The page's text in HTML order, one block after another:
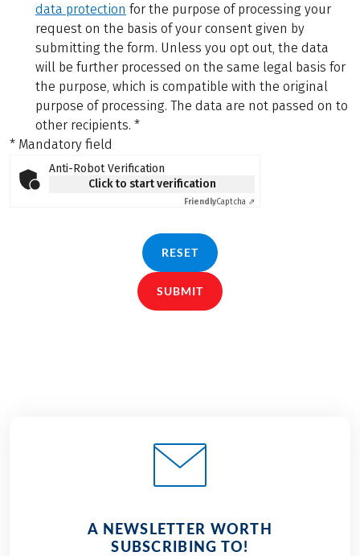
data protection for the purpose of processing your
request on the basis of your consent given by
submitting the form. Unless you opt out, the data
will be further processed on the same legal basis for
the purpose, which is compatible with the original
purpose of processing. The data are not passed on to
other recipients. *
* Mandatory field
Anti-Robot Verification
Click to start verification
FriendlyCaptcha ⇗
RESET
SUBMIT
A NEWSLETTER WORTH
SUBSCRIBING TO!